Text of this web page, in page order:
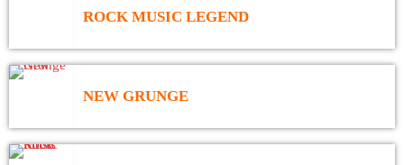
ROCK MUSIC LEGEND
NEW GRUNGE